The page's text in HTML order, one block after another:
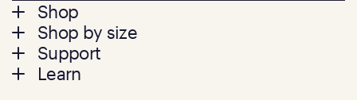
Footer
menu
Shop
Mattresses
Bed Frames
Pillows
Shop by size
Twin
Twin XL
Support
Contact us
Learn